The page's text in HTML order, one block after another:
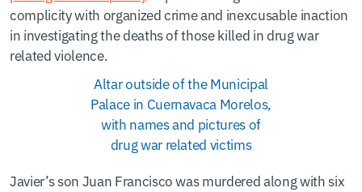
complicity with organized crime and inexcusable inaction
in investigating the deaths of those killed in drug war
related violence.
Altar outside of the Municipal
Palace in Cuernavaca Morelos,
with names and pictures of
drug war related victims
Javier’s son Juan Francisco was murdered along with six